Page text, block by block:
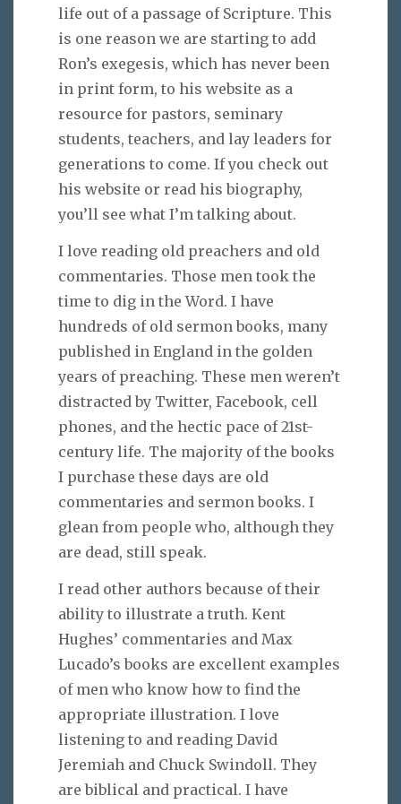
life out of a passage of Scripture. This
is one reason we are starting to add
Ron’s exegesis, which has never been
in print form, to his website as a
resource for pastors, seminary
students, teachers, and lay leaders for
generations to come. If you check out
his website or read his biography,
you’ll see what I’m talking about.
I love reading old preachers and old
commentaries. Those men took the
time to dig in the Word. I have
hundreds of old sermon books, many
published in England in the golden
years of preaching. These men weren’t
distracted by Twitter, Facebook, cell
phones, and the hectic pace of 21st-
century life. The majority of the books
I purchase these days are old
commentaries and sermon books. I
glean from people who, although they
are dead, still speak.
I read other authors because of their
ability to illustrate a truth. Kent
Hughes’ commentaries and Max
Lucado’s books are excellent examples
of men who know how to find the
appropriate illustration. I love
listening to and reading David
Jeremiah and Chuck Swindoll. They
are biblical and practical. I have